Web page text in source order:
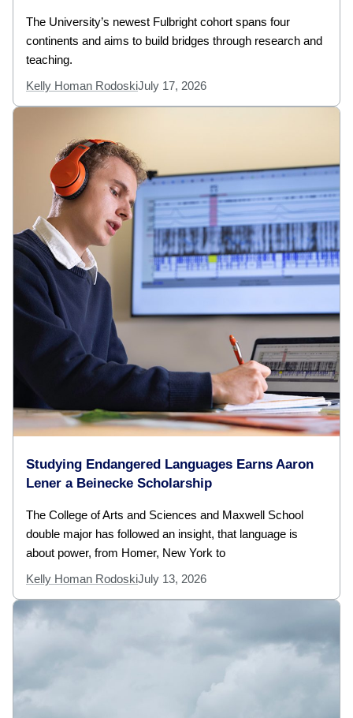
The University’s newest Fulbright cohort spans four
continents and aims to build bridges through research and
teaching.
Kelly Homan RodoskiJuly 17, 2026
Studying Endangered Languages Earns Aaron
Lener a Beinecke Scholarship
The College of Arts and Sciences and Maxwell School
double major has followed an insight, that language is
about power, from Homer, New York to
Kelly Homan RodoskiJuly 13, 2026